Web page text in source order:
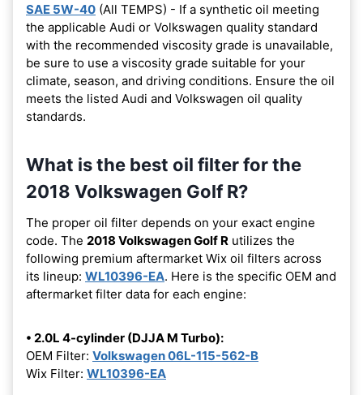
SAE 5W-40 (All TEMPS) - If a synthetic oil meeting
the applicable Audi or Volkswagen quality standard
with the recommended viscosity grade is unavailable,
be sure to use a viscosity grade suitable for your
climate, season, and driving conditions. Ensure the oil
meets the listed Audi and Volkswagen oil quality
standards.
What is the best oil filter for the
2018 Volkswagen Golf R?
The proper oil filter depends on your exact engine
code. The 2018 Volkswagen Golf R utilizes the
following premium aftermarket Wix oil filters across
its lineup: WL10396-EA. Here is the specific OEM and
aftermarket filter data for each engine:
• 2.0L 4-cylinder (DJJA M Turbo):
OEM Filter: Volkswagen 06L-115-562-B
Wix Filter: WL10396-EA